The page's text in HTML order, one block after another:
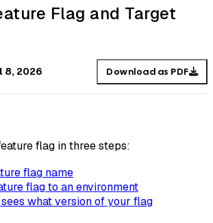
Flag and Target
8, 2026 Download as PDF
flag in three steps:
flag name
flag to an environment
what version of your flag